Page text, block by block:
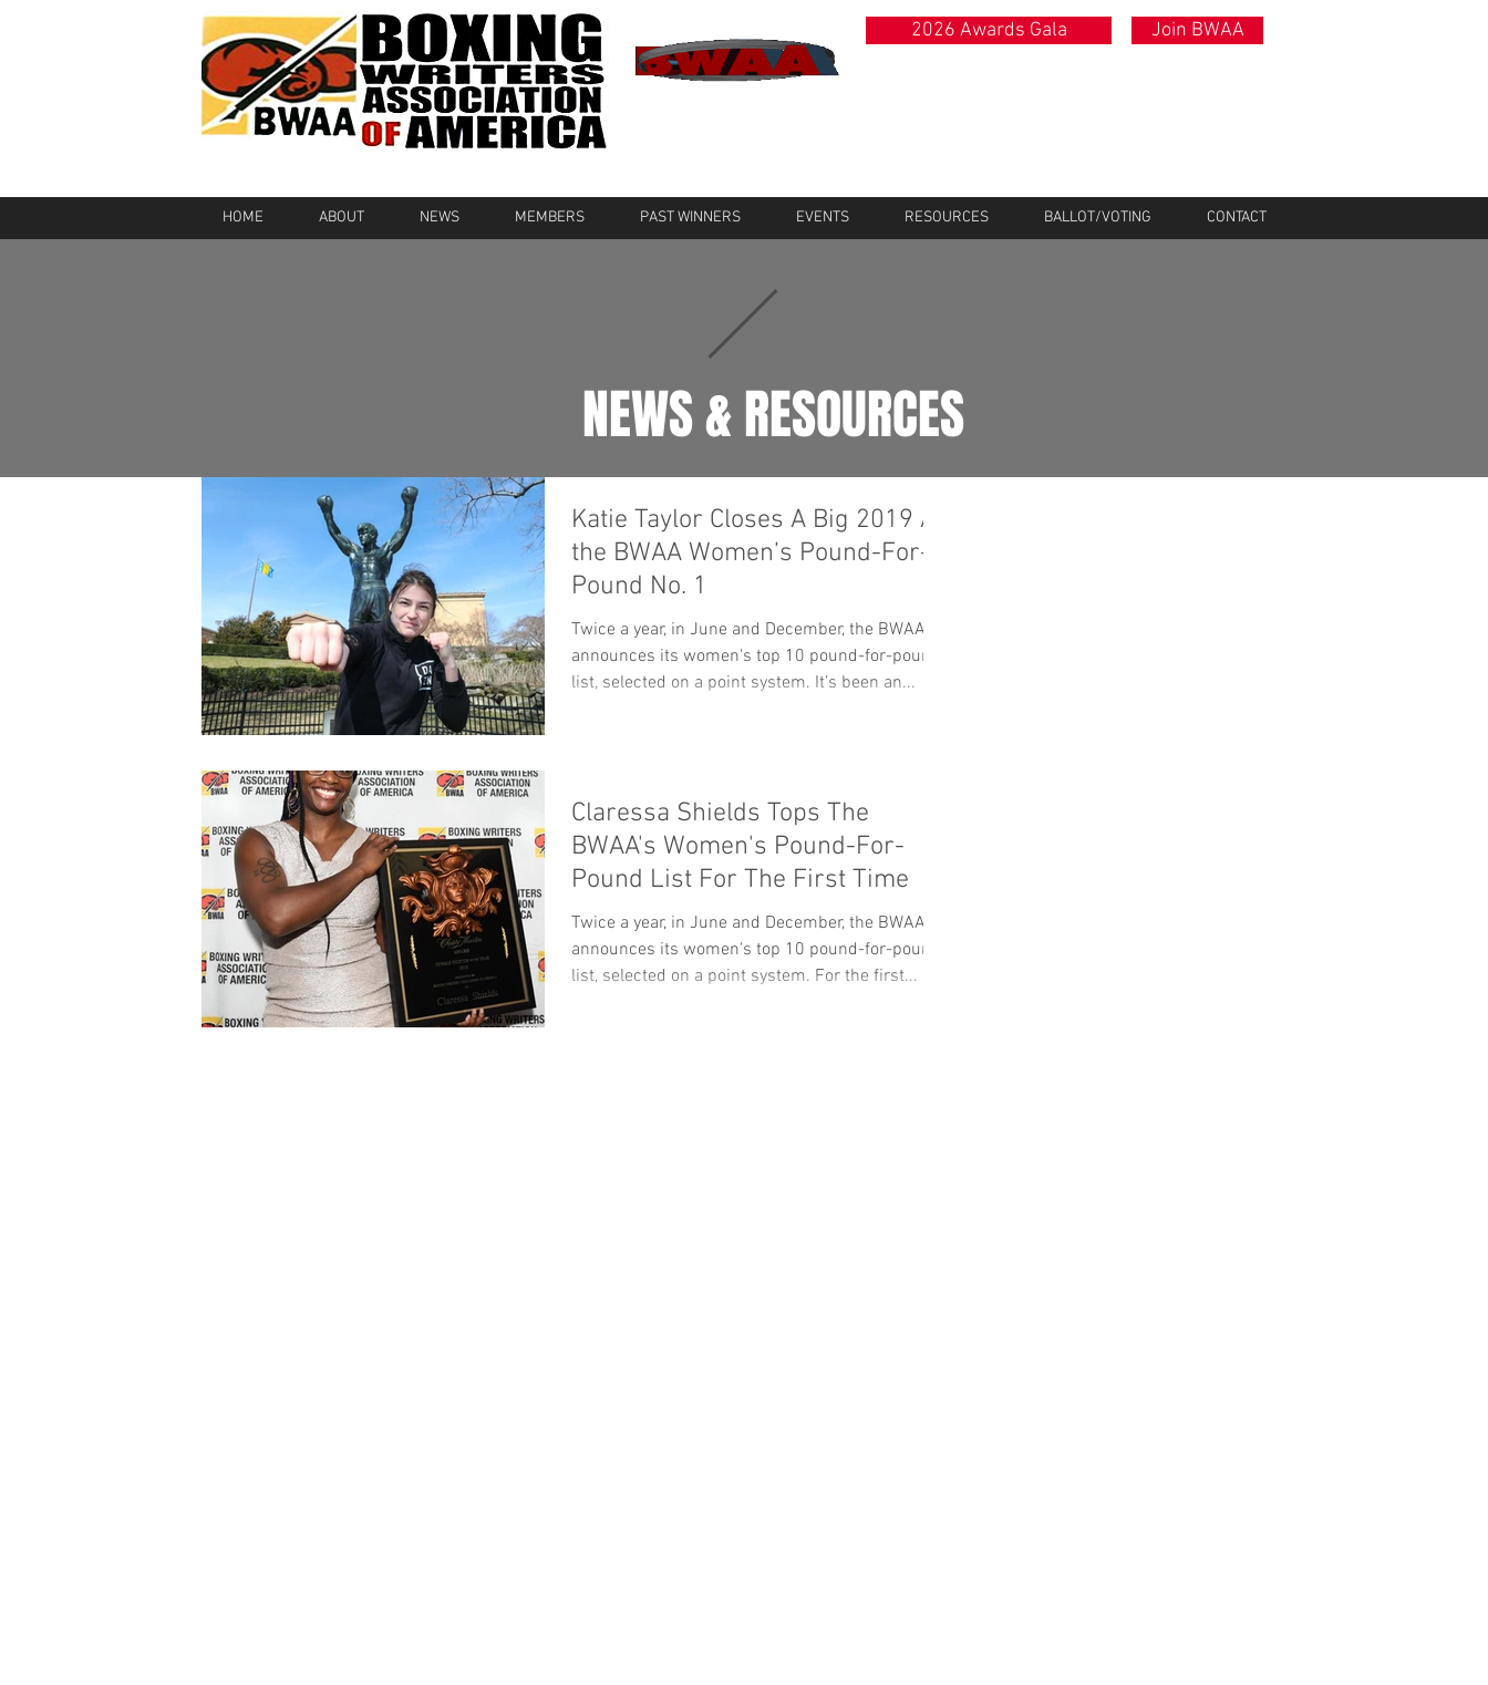
2026 Awards Gala Join BWAA
HOME ABOUT NEWS MEMBERS PAST WINNERS EVENTS RESOURCES BALLOT/VOTING CONTACT
NEWS & RESOURCES
Katie Taylor Closes A Big 2019 As
the BWAA Women’s Pound-For-
Pound No. 1
Twice a year, in June and December, the BWAA
announces its women's top 10 pound-for-pound
list, selected on a point system. It’s been an...
Claressa Shields Tops The
BWAA's Women's Pound-For-
Pound List For The First Time
Twice a year, in June and December, the BWAA
announces its women's top 10 pound-for-pound
list, selected on a point system. For the first...